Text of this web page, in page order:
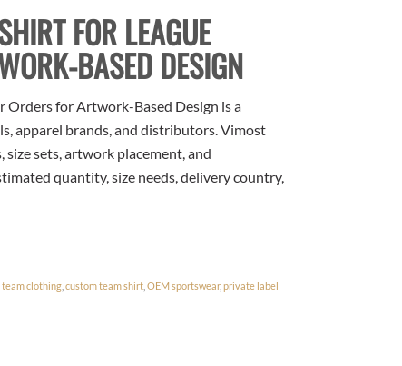
FOR LEAGUE
BASED DESIGN
Orders for Artwork-Based Design is a
apparel brands, and distributors. Vimost
size sets, artwork placement, and
quantity, size needs, delivery country,
team clothing ,custom team shirt ,OEM sportswear,private label